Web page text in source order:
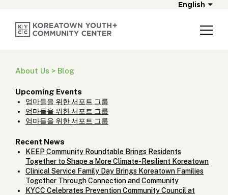
English
About Us > Blog
Upcoming Events
엄마들을 위한 서포트 그룹
엄마들을 위한 서포트 그룹
엄마들을 위한 서포트 그룹
Recent News
KEEP Community Roundtable Brings Residents
Together to Shape a More Climate-Resilient Koreatown
Clinical Service Family Day Brings Koreatown Families
Together Through Connection and Community
KYCC Celebrates Prevention Community Council at